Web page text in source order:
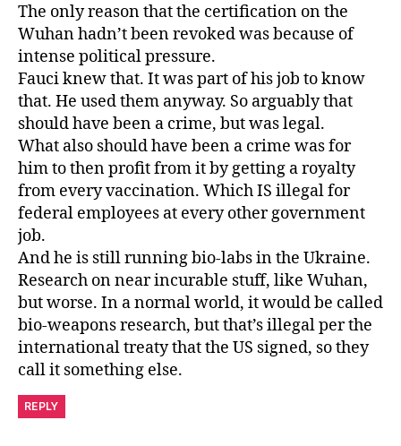
The only reason that the certification on the
Wuhan hadn’t been revoked was because of
intense political pressure.
Fauci knew that. It was part of his job to know
that. He used them anyway. So arguably that
should have been a crime, but was legal.
What also should have been a crime was for
him to then profit from it by getting a royalty
from every vaccination. Which IS illegal for
federal employees at every other government
job.
And he is still running bio-labs in the Ukraine.
Research on near incurable stuff, like Wuhan,
but worse. In a normal world, it would be called
bio-weapons research, but that’s illegal per the
international treaty that the US signed, so they
call it something else.
REPLY